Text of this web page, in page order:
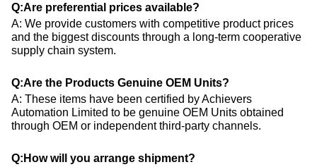
Q:Are preferential prices available?
A: We provide customers with competitive product prices
and the biggest discounts through a long-term cooperative
supply chain system.
Q:Are the Products Genuine OEM Units?
A: These items have been certified by Achievers
Automation Limited to be genuine OEM Units obtained
through OEM or independent third-party channels.
Q:How will you arrange shipment?